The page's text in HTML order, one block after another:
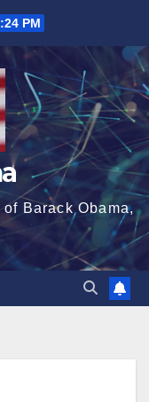
PM
Barack Obama,